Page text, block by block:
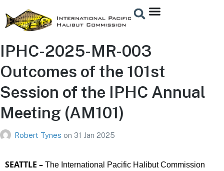
IPHC-2025-MR-003
Outcomes of the 101st
Session of the IPHC Annual
Meeting (AM101)
Robert Tynes on 31 Jan 2025
SEATTLE – The International Pacific Halibut Commission